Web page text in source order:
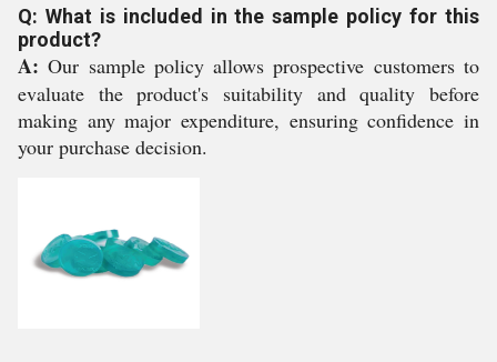
Q: What is included in the sample policy for this
product?
A: Our sample policy allows prospective customers to
evaluate the product's suitability and quality before
making any major expenditure, ensuring confidence in
your purchase decision.